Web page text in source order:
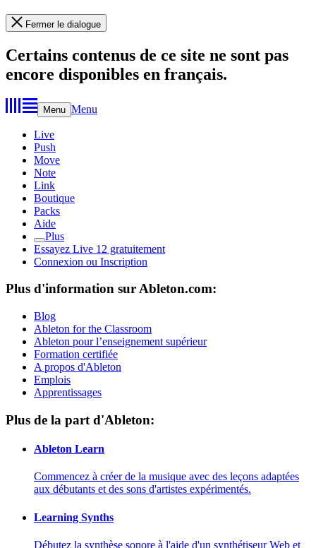
Fermer le dialogue
Certains contenus de ce site ne sont pas
encore disponibles en français.
Menu Menu
Live
Push
Move
Note
Link
Boutique
Packs
Aide
Plus
Essayez Live 12 gratuitement
Connexion ou Inscription
Plus d'information sur Ableton.com:
Blog
Ableton for the Classroom
Ableton pour l’enseignement supérieur
Formation certifiée
A propos d'Ableton
Emplois
Apprentissages
Plus de la part d'Ableton:
Ableton Learn
Commencez à créer de la musique avec des leçons adaptées
aux débutants et des sons d'artistes expérimentés.
Learning Synths
Débutez la synthèse sonore à l'aide d'un synthétiseur Web et